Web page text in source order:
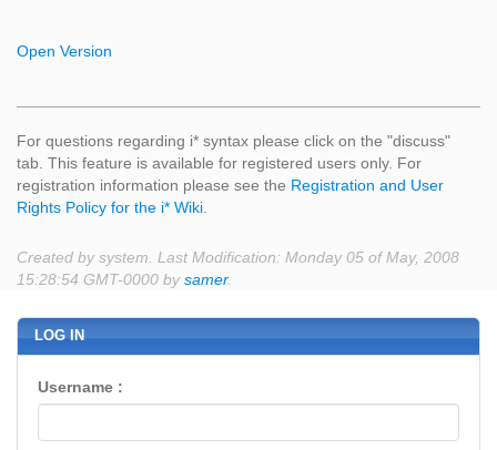
Open Version
For questions regarding i* syntax please click on the "discuss"
tab. This feature is available for registered users only. For
registration information please see the Registration and User
Rights Policy for the i* Wiki
Created by system. Last Modification: Monday 05 of May, 2008
15:28:54 GMT-0000 bysamer.
LOG IN
Username :